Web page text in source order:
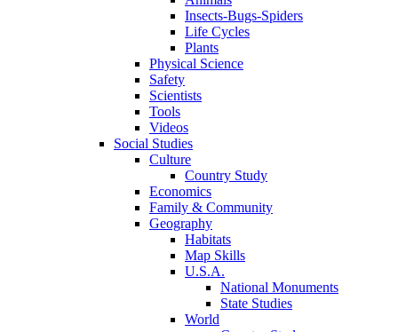
Insects-Bugs-Spiders
Life Cycles
Plants
Physical Science
Safety
Scientists
Tools
Videos
Social Studies
Culture
Country Study
Economics
Family & Community
Geography
Habitats
Map Skills
U.S.A.
National Monuments
State Studies
World